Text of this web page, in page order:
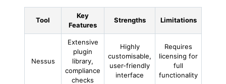
Tool
Key
Features
Strengths Limitations
Nessus
Extensive
plugin
library,
compliance
checks
Highly
customisable,
user-friendly
interface
Requires
licensing for
full
functionality